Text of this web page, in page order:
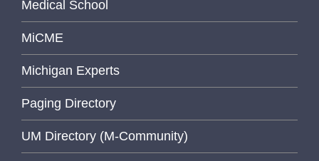
Medical School
MiCME
Michigan Experts
Paging Directory
UM Directory (M-Community)